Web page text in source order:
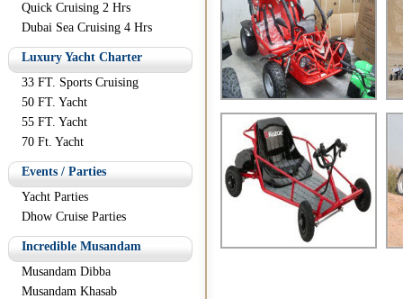
Quick Cruising 2 Hrs
Dubai Sea Cruising 4 Hrs
Luxury Yacht Charter
33 FT. Sports Cruising
50 FT. Yacht
55 FT. Yacht
70 Ft. Yacht
Events / Parties
Yacht Parties
Dhow Cruise Parties
Incredible Musandam
Musandam Dibba
Musandam Khasab